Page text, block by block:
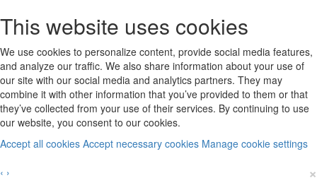
This website uses cookies
We use cookies to personalize content, provide social media features,
and analyze our traffic. We also share information about your use of
our site with our social media and analytics partners. They may
combine it with other information that you’ve provided to them or that
they’ve collected from your use of their services. By continuing to use
our website, you consent to our cookies.
Accept all cookies Accept necessary cookies Manage cookie settings
‹ › ×